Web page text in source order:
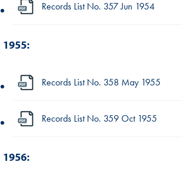
Records List No. 357 Jun 1954
1955:
Records List No. 358 May 1955
Records List No. 359 Oct 1955
1956: